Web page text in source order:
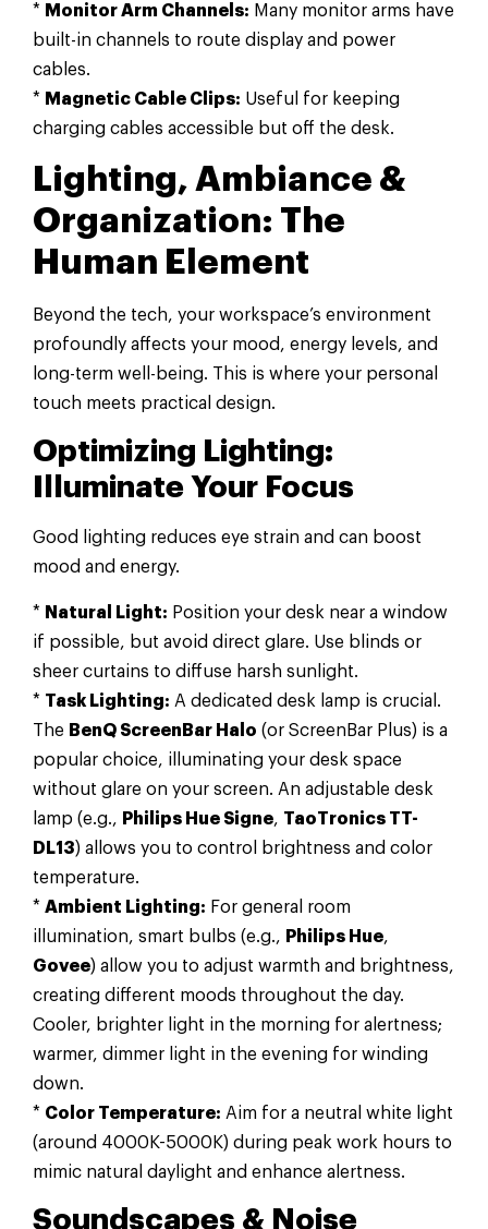
* Monitor Arm Channels: Many monitor arms have
built-in channels to route display and power
cables.
* Magnetic Cable Clips: Useful for keeping
charging cables accessible but off the desk.
Lighting, Ambiance &
Organization: The
Human Element
Beyond the tech, your workspace’s environment
profoundly affects your mood, energy levels, and
long-term well-being. This is where your personal
touch meets practical design.
Optimizing Lighting:
Illuminate Your Focus
Good lighting reduces eye strain and can boost
mood and energy.
* Natural Light: Position your desk near a window
if possible, but avoid direct glare. Use blinds or
sheer curtains to diffuse harsh sunlight.
* Task Lighting: A dedicated desk lamp is crucial.
The BenQ ScreenBar Halo (or ScreenBar Plus) is a
popular choice, illuminating your desk space
without glare on your screen. An adjustable desk
lamp (e.g., Philips Hue Signe, TaoTronics TT-
DL13) allows you to control brightness and color
temperature.
* Ambient Lighting: For general room
illumination, smart bulbs (e.g., Philips Hue,
Govee) allow you to adjust warmth and brightness,
creating different moods throughout the day.
Cooler, brighter light in the morning for alertness;
warmer, dimmer light in the evening for winding
down.
* Color Temperature: Aim for a neutral white light
(around 4000K-5000K) during peak work hours to
mimic natural daylight and enhance alertness.
Soundscapes & Noise